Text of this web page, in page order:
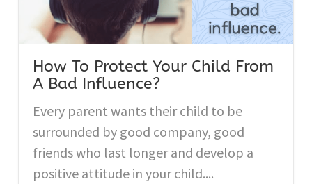
How To Protect Your Child From
A Bad Influence?
Every parent wants their child to be
surrounded by good company, good
friends who last longer and develop a
positive attitude in your child....